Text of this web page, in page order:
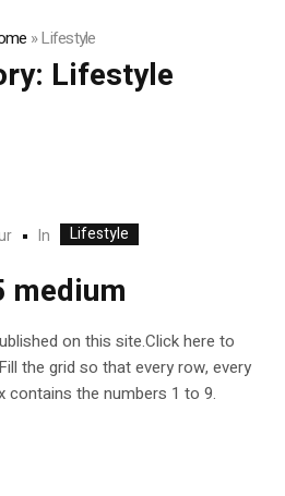
»Lifestyle
Lifestyle
In Lifestyle
medium
on this site.Click here to
the grid so that every row, every
contains the numbers 1 to 9.